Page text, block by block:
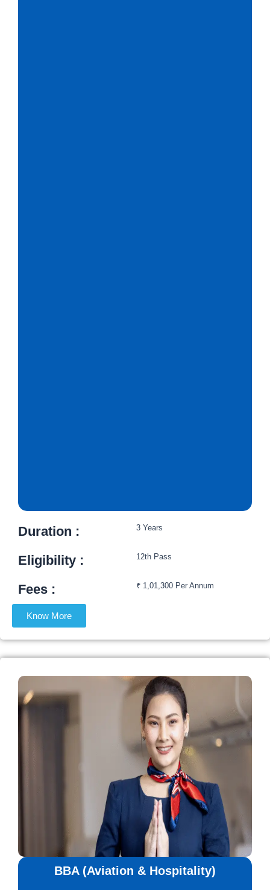
Duration : 3 Years
Eligibility :​ 12th Pass
Fees :​ ₹ 1,01,300 Per Annum
Know More
BBA (Aviation & Hospitality)